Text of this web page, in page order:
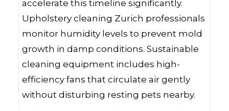
accelerate this timeline significantly.
Upholstery cleaning Zurich professionals
monitor humidity levels to prevent mold
growth in damp conditions. Sustainable
cleaning equipment includes high-
efficiency fans that circulate air gently
without disturbing resting pets nearby.